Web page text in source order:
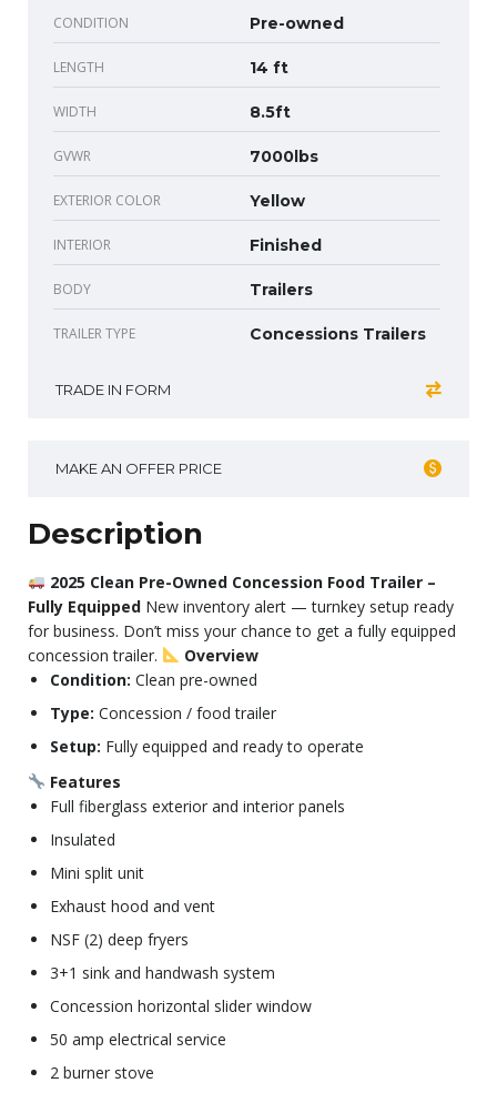
CONDITION Pre-owned
LENGTH 14 ft
WIDTH 8.5ft
GVWR 7000lbs
EXTERIOR COLOR Yellow
INTERIOR Finished
BODY Trailers
TRAILER TYPE Concessions Trailers
TRADE IN FORM
MAKE AN OFFER PRICE
Description
2025 Clean Pre-Owned Concession Food Trailer –
Fully Equipped New inventory alert — turnkey setup ready
for business. Don’t miss your chance to get a fully equipped
concession trailer.
Overview
Condition: Clean pre-owned
Type: Concession / food trailer
Setup: Fully equipped and ready to operate
Features
Full fiberglass exterior and interior panels
Insulated
Mini split unit
Exhaust hood and vent
NSF (2) deep fryers
3+1 sink and handwash system
Concession horizontal slider window
50 amp electrical service
2 burner stove